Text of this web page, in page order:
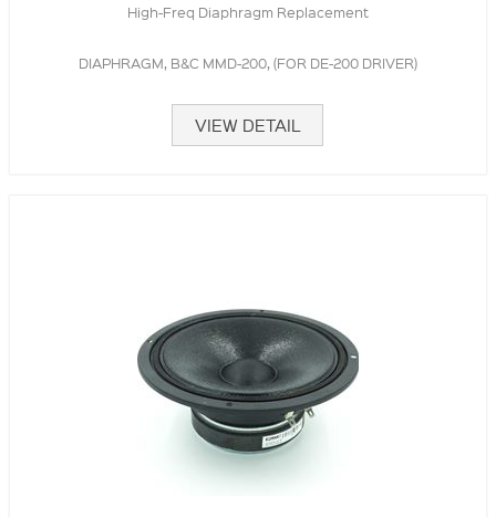
High-Freq Diaphragm Replacement
DIAPHRAGM, B&C MMD-200, (FOR DE-200 DRIVER)
VIEW DETAIL